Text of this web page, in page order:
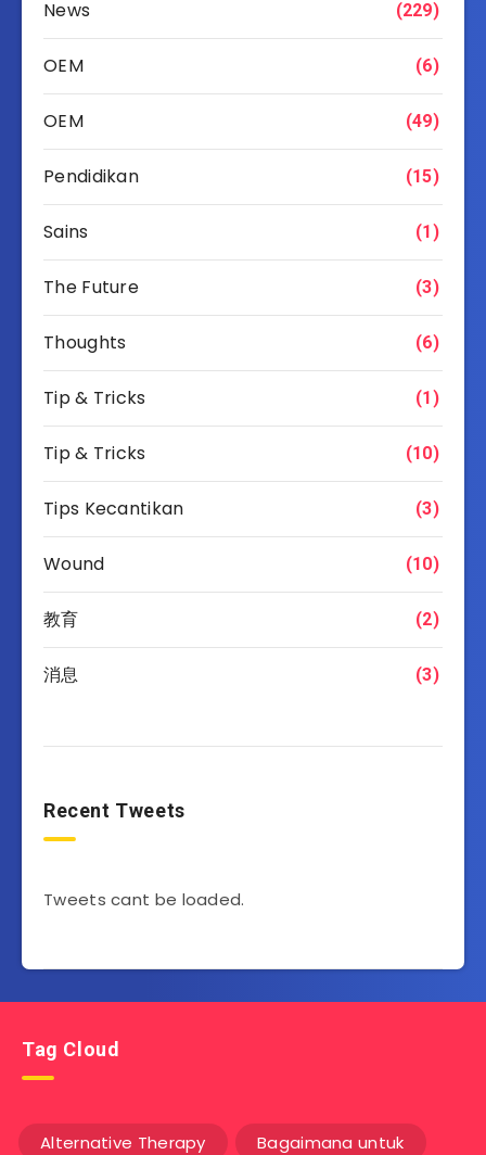
News (229)
OEM (6)
OEM (49)
Pendidikan (15)
Sains (1)
The Future (3)
Thoughts (6)
Tip & Tricks (1)
Tip & Tricks (10)
Tips Kecantikan (3)
Wound (10)
教育 (2)
消息 (3)
Recent Tweets
Tweets cant be loaded.
Tag Cloud
Alternative Therapy Bagaimana untuk